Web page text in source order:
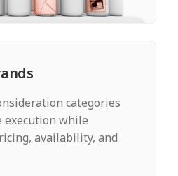
categories
execution while
availability, and